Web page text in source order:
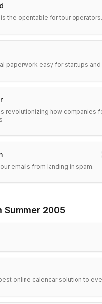
the opentable for tour operators.
paperwork easy for startups and
revolutionizing how companies
emails from landing in spam.
Summer 2005
online calendar solution to